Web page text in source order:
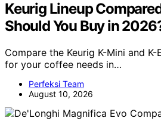
Keurig Lineup
Should You Buy in
Compare the Keurig K-Mini and
for your coffee needs in…
Perfeksi Team
August 10, 2026